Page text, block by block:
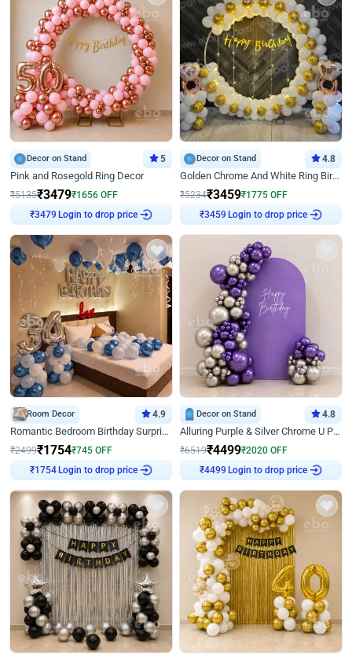
Decor on Stand 5
Pink and Rosegold Ring Decor
₹5135₹3479₹1656 OFF
Login to drop price
Decor on Stand 4.8
Golden Chrome And White Ring Birthday Decor
₹5234₹3459₹1775 OFF
Login to drop price
Room Decor 4.9
Romantic Bedroom Birthday Surprise Decor
₹2499₹1754₹745 OFF
Login to drop price
Decor on Stand 4.8
Alluring Purple & Silver Chrome U Panel Birthday Decor
₹6519₹4499₹2020 OFF
Login to drop price